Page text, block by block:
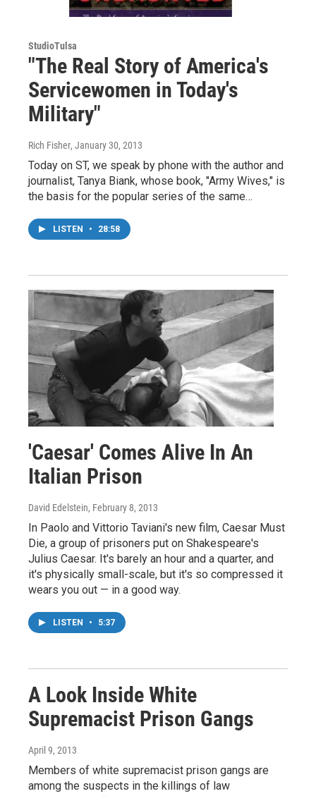
StudioTulsa
"The Real Story of America's
Servicewomen in Today's
Military"
Rich Fisher, January 30, 2013
Today on ST, we speak by phone with the author and
journalist, Tanya Biank, whose book, "Army Wives," is
the basis for the popular series of the same…
LISTEN • 28:58
'Caesar' Comes Alive In An
Italian Prison
David Edelstein, February 8, 2013
In Paolo and Vittorio Taviani's new film, Caesar Must
Die, a group of prisoners put on Shakespeare's
Julius Caesar. It's barely an hour and a quarter, and
it's physically small-scale, but it's so compressed it
wears you out — in a good way.
LISTEN • 5:37
A Look Inside White
Supremacist Prison Gangs
April 9, 2013
Members of white supremacist prison gangs are
among the suspects in the killings of law